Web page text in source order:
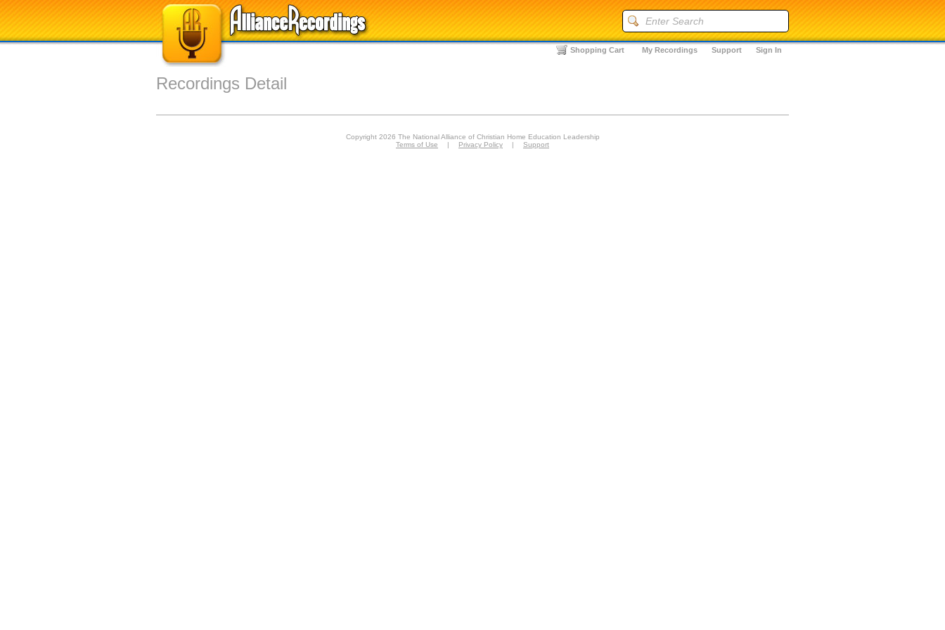
Sign In
Support
My Recordings
Shopping Cart
Recordings Detail
Copyright 2026 The National Alliance of Christian Home Education Leadership
Terms of Use
| Privacy Policy | Support